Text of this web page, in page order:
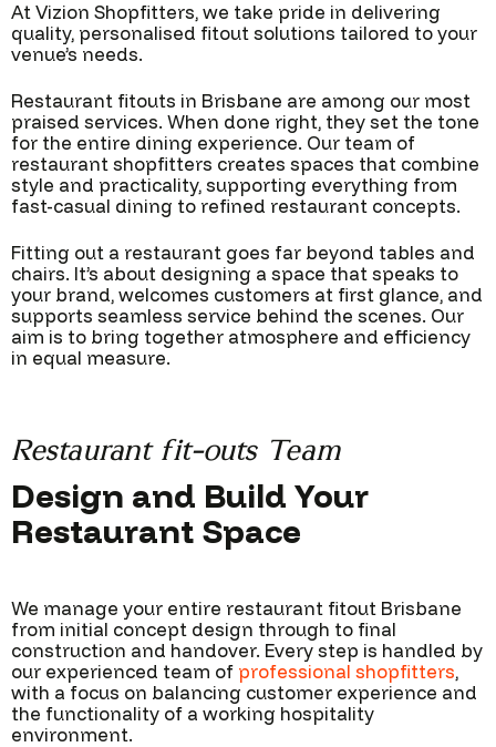
At Vizion Shopfitters, we take pride in delivering
quality, personalised fitout solutions tailored to your
venue’s needs.
Restaurant fitouts in Brisbane are among our most
praised services. When done right, they set the tone
for the entire dining experience. Our team of
restaurant shopfitters creates spaces that combine
style and practicality, supporting everything from
fast-casual dining to refined restaurant concepts.
Fitting out a restaurant goes far beyond tables and
chairs. It’s about designing a space that speaks to
your brand, welcomes customers at first glance, and
supports seamless service behind the scenes. Our
aim is to bring together atmosphere and efficiency
in equal measure.
Restaurant fit-outs Team
Design and Build Your
Restaurant Space
We manage your entire restaurant fitout Brisbane
from initial concept design through to final
construction and handover. Every step is handled by
our experienced team of professional shopfitters,
with a focus on balancing customer experience and
the functionality of a working hospitality
environment.